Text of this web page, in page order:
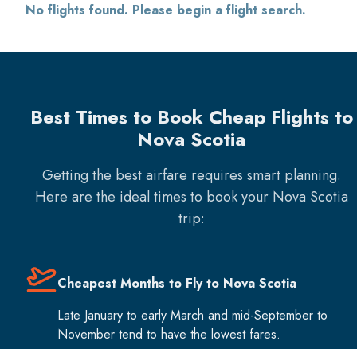
No flights found. Please begin a flight search.
Best Times to Book Cheap Flights to
Nova Scotia
Getting the best airfare requires smart planning.
Here are the ideal times to book your Nova Scotia
trip:
Cheapest Months to Fly to Nova Scotia
Late January to early March and mid-September to
November tend to have the lowest fares.